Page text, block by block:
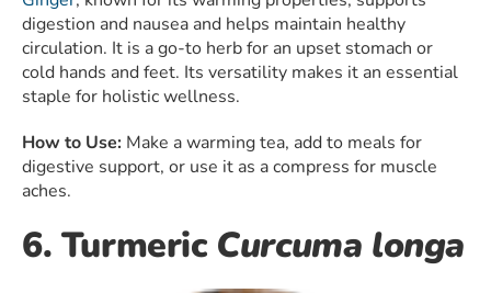
digestion and nausea and helps maintain healthy
circulation. It is a go-to herb for an upset stomach or
cold hands and feet. Its versatility makes it an essential
staple for holistic wellness.
How to Use: Make a warming tea, add to meals for
digestive support, or use it as a compress for muscle
aches.
6. Turmeric Curcuma longa